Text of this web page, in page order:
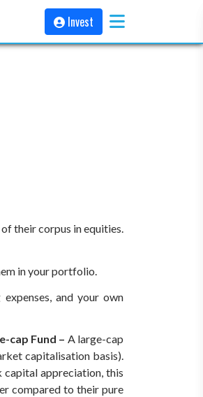
Invest
their corpus in equities.
in your portfolio.
and your own
cap Fund – A large-cap
capitalisation basis).
capital appreciation, this
compared to their pure